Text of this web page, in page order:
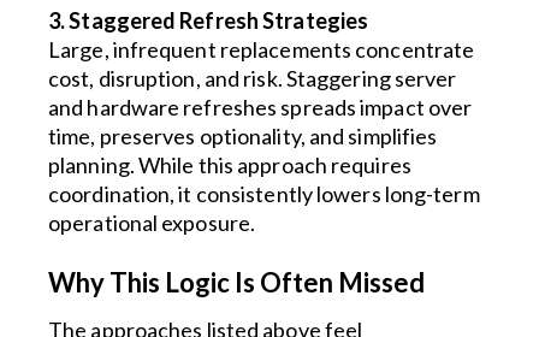
3. Staggered Refresh Strategies
Large, infrequent replacements concentrate
cost, disruption, and risk. Staggering server
and hardware refreshes spreads impact over
time, preserves optionality, and simplifies
planning. While this approach requires
coordination, it consistently lowers long-term
operational exposure.
Why This Logic Is Often Missed
The approaches listed above feel